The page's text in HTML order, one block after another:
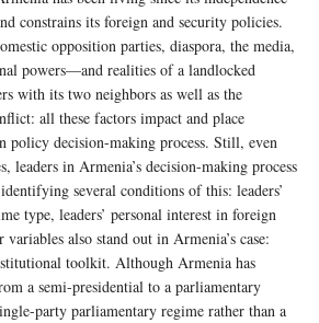
constrains its foreign and security policies.
opposition parties, diaspora, the media,
powers—and realities of a landlocked
with its two neighbors as well as the
all these factors impact and place
policy decision-making process. Still, even
leaders in Armenia’s decision-making process
several conditions of this: leaders’
type, leaders’ personal interest in foreign
also stand out in Armenia’s case:
toolkit. Although Armenia has
a semi-presidential to a parliamentary
party parliamentary regime rather than a